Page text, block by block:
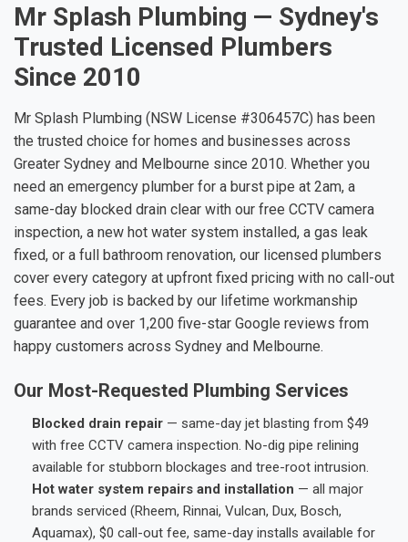
Mr Splash Plumbing — Sydney's
Trusted Licensed Plumbers
Since 2010
Mr Splash Plumbing (NSW License #306457C) has been
the trusted choice for homes and businesses across
Greater Sydney and Melbourne since 2010. Whether you
need an emergency plumber for a burst pipe at 2am, a
same-day blocked drain clear with our free CCTV camera
inspection, a new hot water system installed, a gas leak
fixed, or a full bathroom renovation, our licensed plumbers
cover every category at upfront fixed pricing with no call-out
fees. Every job is backed by our lifetime workmanship
guarantee and over 1,200 five-star Google reviews from
happy customers across Sydney and Melbourne.
Our Most-Requested Plumbing Services
Blocked drain repair — same-day jet blasting from $49
with free CCTV camera inspection. No-dig pipe relining
available for stubborn blockages and tree-root intrusion.
Hot water system repairs and installation — all major
brands serviced (Rheem, Rinnai, Vulcan, Dux, Bosch,
Aquamax), $0 call-out fee, same-day installs available for